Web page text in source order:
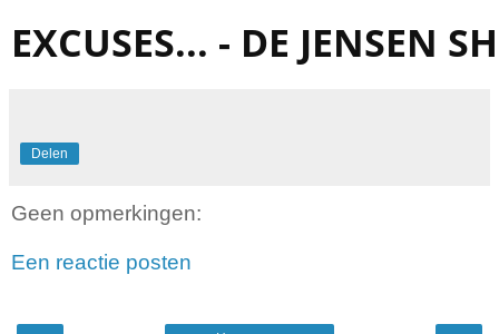
EXCUSES... - DE JENSEN
Delen
Geen opmerkingen:
Een reactie posten